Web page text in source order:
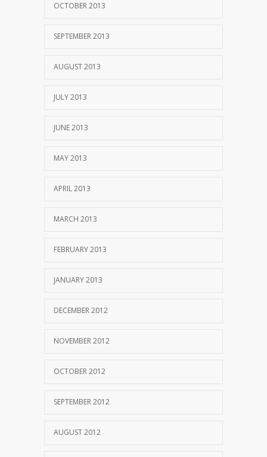
OCTOBER 2013
SEPTEMBER 2013
AUGUST 2013
JULY 2013
JUNE 2013
MAY 2013
APRIL 2013
MARCH 2013
FEBRUARY 2013
JANUARY 2013
DECEMBER 2012
NOVEMBER 2012
OCTOBER 2012
SEPTEMBER 2012
AUGUST 2012